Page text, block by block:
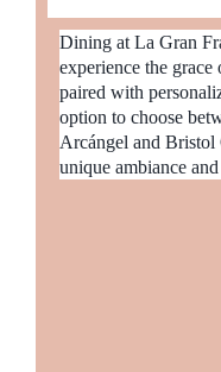
Dining at La Gran
experience the
paired with
option to choose
Arcángel and Bristol
unique ambiance